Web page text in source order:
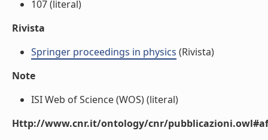
107 (literal)
Rivista
Springer proceedings in physics (Rivista)
Note
ISI Web of Science (WOS) (literal)
Http://www.cnr.it/ontology/cnr/